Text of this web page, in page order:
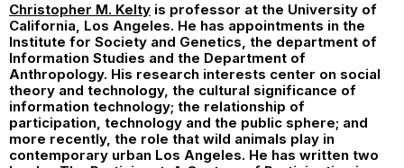
Christopher M. Kelty is professor at the University of
California, Los Angeles. He has appointments in the
Institute for Society and Genetics, the department of
Information Studies and the Department of
Anthropology. His research interests center on social
theory and technology, the cultural significance of
information technology; the relationship of
participation, technology and the public sphere; and
more recently, the role that wild animals play in
contemporary urban Los Angeles. He has written two